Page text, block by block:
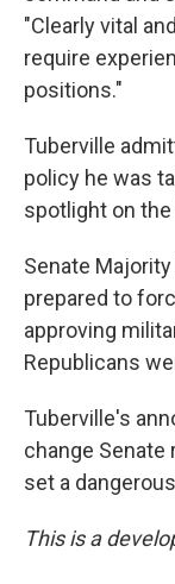
"Clearly vital
require
positions."
Tuberville
policy he was
spotlight on
Senate
prepared to
approving
Republicans
Tuberville's
change Senate
set a
This is a